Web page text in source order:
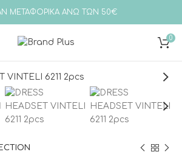
ΜΕΤΑΦΟΡΙΚΑ ΑΝΩ ΤΩΝ 50€
0